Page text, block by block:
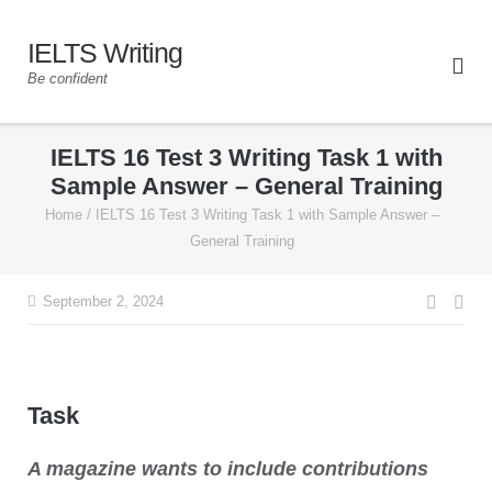
IELTS Writing
Be confident
IELTS 16 Test 3 Writing Task 1 with
Sample Answer – General Training
Home /
IELTS 16 Test 3 Writing Task 1 with Sample Answer –
General Training
September 2, 2024
Task
A magazine wants to include contributions